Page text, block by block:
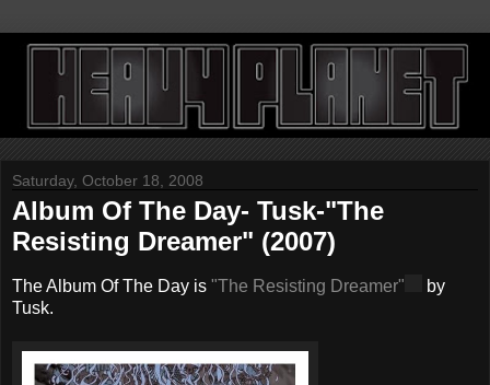
Saturday, October 18, 2008
Album Of The Day- Tusk-"The
Resisting Dreamer" (2007)
The Album Of The Day is "The Resisting Dreamer"
by
Tusk.